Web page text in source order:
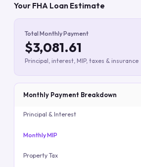
Your FHA Loan Estimate
Total Monthly Payment
$3,081.61
Principal, interest, MIP, taxes & insurance
Monthly Payment Breakdown
Principal & Interest
Monthly MIP
Property Tax